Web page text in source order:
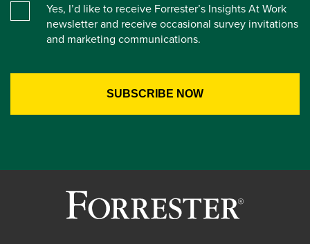
Yes, I’d like to receive Forrester’s Insights At Work
newsletter and receive occasional survey invitations
and marketing communications.